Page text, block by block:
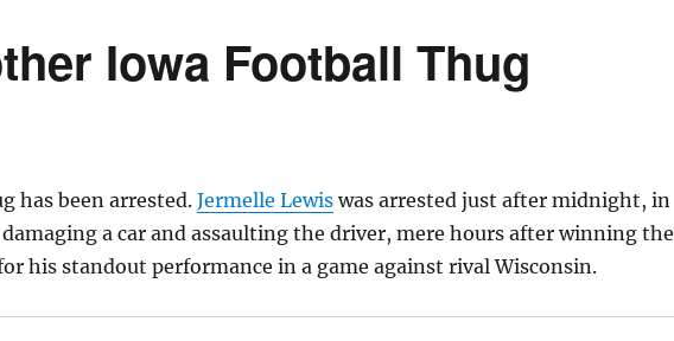
Iowa Football Thug
has been arrested.Jermelle Lewis was arrested just after midnight, in
a car and assaulting the driver, mere hours after winning the
his standout performance in a game against rival Wisconsin.